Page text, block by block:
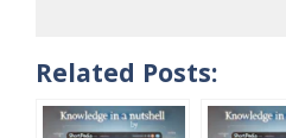
Related Posts: